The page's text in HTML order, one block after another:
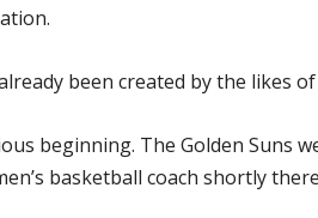
been created by the likes
beginning. The Golden
basketball coach shortly